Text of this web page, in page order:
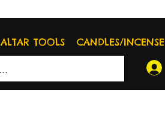
ALTAR TOOLS CANDLES/INCENSE